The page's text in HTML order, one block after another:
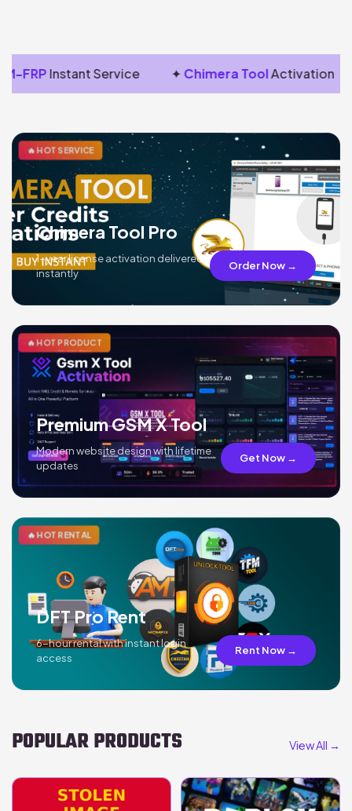
FRPInstant Service ✦Chimera ToolActivation
🔥 HOT SERVICE
Chimera Tool Pro
1-year license activation delivered
instantly
Order Now →
🔥 HOT PRODUCT
Premium GSM X Tool
Modern website design with lifetime
updates
Get Now →
🔥 HOT RENTAL
DFT Pro Rent
6-hour rental with instant login
access
Rent Now →
POPULAR PRODUCTS View All →